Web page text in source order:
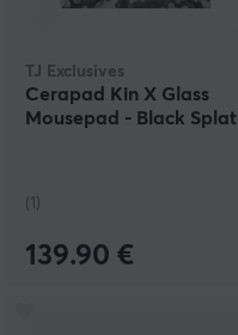
TJ Exclusives
Cerapad Kin X Glass
Mousepad - Black Splat
(1)
139.90 €